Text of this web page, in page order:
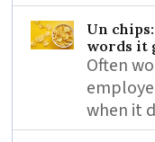
Un
words it
Often
when it